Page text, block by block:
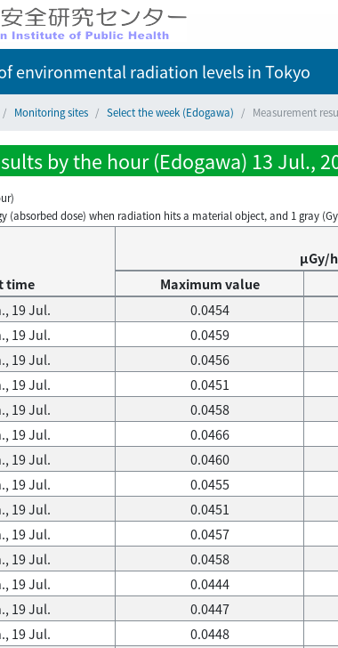
environmental radiation levelsin Tokyo
Monitoring sites Select the week (Edogawa) Measurement
by the hour (Edogawa) 13 Jul.,
(absorbed dose) when radiation hits a material object, and 1 gray
time
μGy/
Maximum value
19 Jul.
0.0454
19 Jul.
0.0459
19 Jul.
0.0456
19 Jul.
0.0451
19 Jul.
0.0458
19 Jul.
0.0466
19 Jul.
0.0460
19 Jul.
0.0455
19 Jul.
0.0451
19 Jul.
0.0457
19 Jul.
0.0458
19 Jul.
0.0444
19 Jul.
0.0447
19 Jul.
0.0448